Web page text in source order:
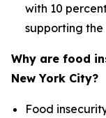
with 10
supporting the
Why are food
New York City?
Food